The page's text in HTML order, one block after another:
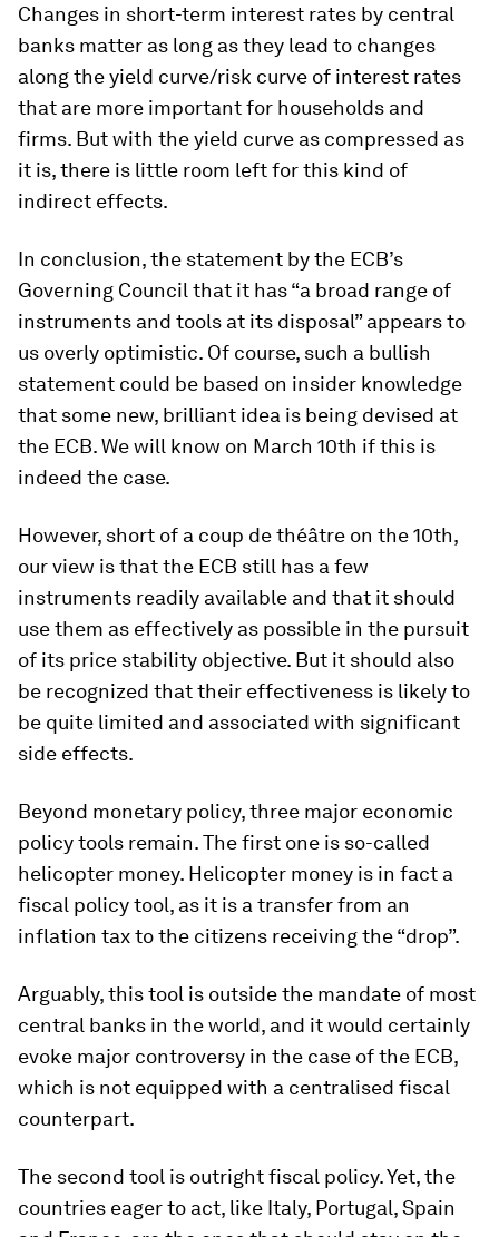
Changes in short-term interest rates by central
banks matter as long as they lead to changes
along the yield curve/risk curve of interest rates
that are more important for households and
firms. But with the yield curve as compressed as
it is, there is little room left for this kind of
indirect effects.
In conclusion, the statement by the ECB’s
Governing Council that it has “a broad range of
instruments and tools at its disposal”appears to
us overly optimistic. Of course, such a bullish
statement could be based on insider knowledge
that some new, brilliant idea is being devised at
the ECB. We will know on March 10th if this is
indeed the case.
However, short of a coup de théâtre on the 10th,
our view is that the ECB still has a few
instruments readily available and that it should
use them as effectively as possible in the pursuit
of its price stability objective. But it should also
be recognized that their effectiveness is likely to
be quite limited and associated with significant
side effects.
Beyond monetary policy, three major economic
policy tools remain. The first one is so-called
helicopter money. Helicopter money is in fact a
fiscal policy tool, as it is a transfer from an
inflation tax to the citizens receiving the “drop”.
Arguably, this tool is outside the mandate of most
central banks in the world, and it would certainly
evoke major controversy in the case of the ECB,
which is not equipped with a centralised fiscal
counterpart.
The second tool is outright fiscal policy. Yet, the
countries eager to act, like Italy, Portugal, Spain